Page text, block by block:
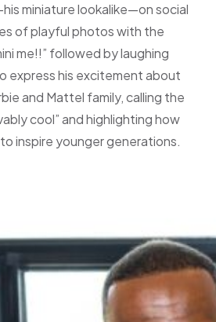
miniature lookalike—on social
of playful photos with the
me!!” followed by laughing
express his excitement about
and Mattel family, calling the
cool” and highlighting how
inspire younger generations.